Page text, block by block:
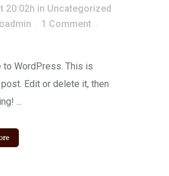
20:02h in Uncategorized
1 Comment
to WordPress. This is
Edit or delete it, then
...